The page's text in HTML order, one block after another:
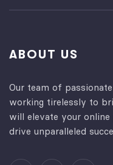
ABOUT US
Our team of
working tirelessly to
will elevate your
drive unparalleled